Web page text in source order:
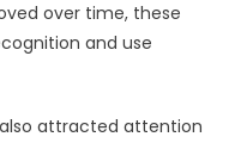
over time, these
and use
attracted attention